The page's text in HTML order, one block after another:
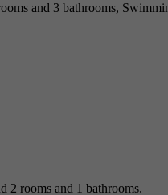
and 3 bathrooms,
2 rooms and 1 bathrooms.